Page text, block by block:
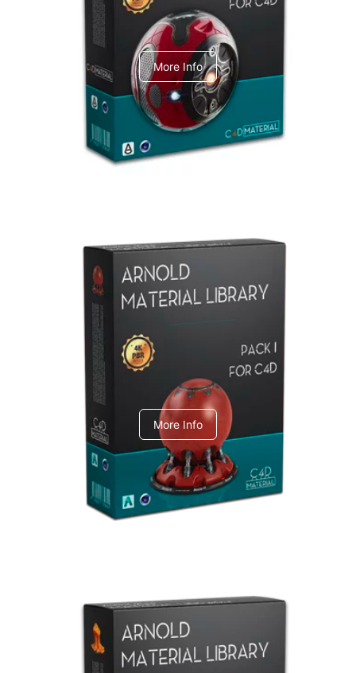
C4dToA Automotive Pack
More Info
Arnold Material Library
C4dToA pack 1
More Info